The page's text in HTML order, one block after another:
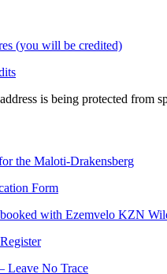
(you will be credited)
is being protected from
the Maloti-Drakensberg
Form
booked with Ezemvelo KZN
Leave No Trace